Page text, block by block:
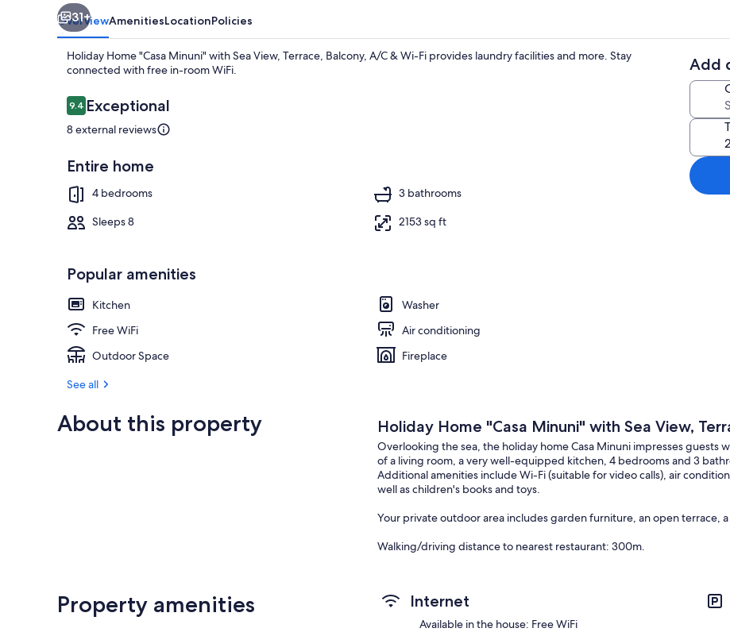
A/C
&
Wi-
Fi
Coffee/tea
31+
OverviewAmenitiesLocationPolicies
Holiday Home "Casa Minuni" with Sea View, Terrace, Balcony, A/C & Wi-Fi provides laundry facilities and more. Stay
connected with free in-room WiFi.
Reviews
9.49.4 out of 10
Exceptional
8 external reviews
Entire home
4 bedrooms
3 bathrooms
Sleeps 8
2153 sq ft
Popular amenities
Kitchen
Washer
Free WiFi
Air conditioning
Outdoor Space
Fireplace
See all
Add
About this property Holiday Home "Casa Minuni" with Sea View,
Overlooking the sea, the holiday home Casa Minuni impresses guests
of a living room, a very well-equipped kitchen, 4 bedrooms and 3
Additional amenities include Wi-Fi (suitable for video calls), air
well as children's books and toys.
Your private outdoor area includes garden furniture, an open terrace,
Walking/driving distance to nearest restaurant: 300m.
Walking/driving distance to nearest bar: 300m.
Property amenities Internet
Available in the house: Free WiFi